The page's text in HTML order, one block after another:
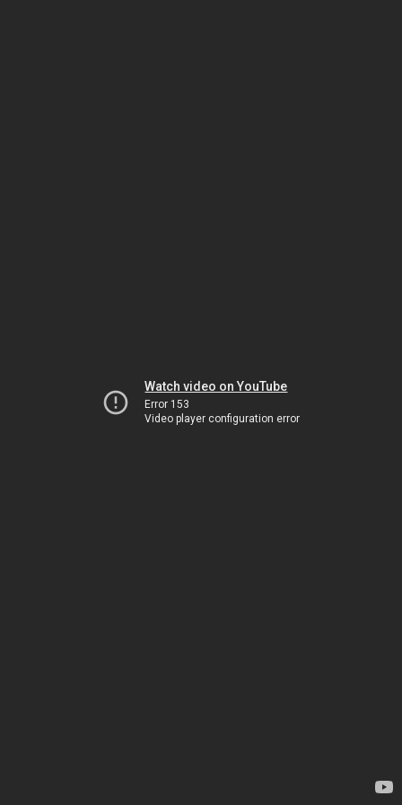
Watch video on YouTube
Error 153
Video player configuration error